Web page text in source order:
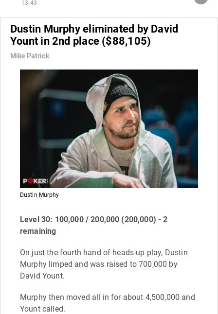
13:43
Dustin Murphy eliminated by David
Yount in 2nd place ($88,105)
Mike Patrick
Dustin Murphy
Level 30: 100,000 / 200,000 (200,000) - 2
remaining
On just the fourth hand of heads-up play, Dustin
Murphy limped and was raised to 700,000 by
David Yount.
Murphy then moved all in for about 4,500,000 and
Yount called.